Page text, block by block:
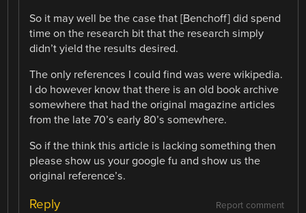
So it may well be the case that [Benchoff] did spend
time on the research bit that the research simply
didn’t yield the results desired.
The only references I could find was were wikipedia.
I do however know that there is an old book archive
somewhere that had the original magazine articles
from the late 70’s early 80’s somewhere.
So if the think this article is lacking something then
please show us your google fu and show us the
original reference’s.
Report comment
Reply